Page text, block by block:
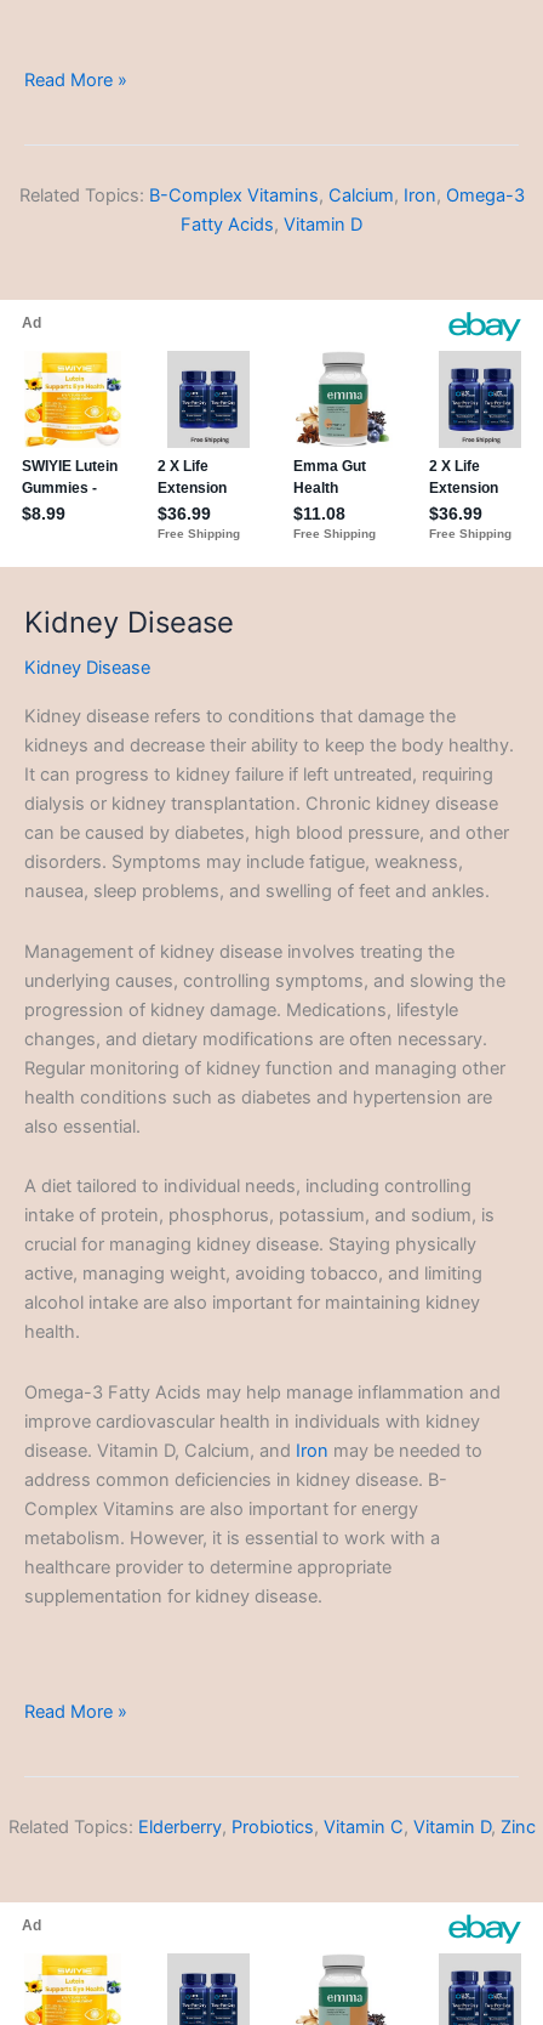
Alzheimer’s
Read More »
Related Topics: B-Complex Vitamins, Calcium, Iron, Omega-3
Fatty Acids, Vitamin D
Kidney Disease
Kidney Disease
Kidney disease refers to conditions that damage the
kidneys and decrease their ability to keep the body healthy.
It can progress to kidney failure if left untreated, requiring
dialysis or kidney transplantation. Chronic kidney disease
can be caused by diabetes, high blood pressure, and other
disorders. Symptoms may include fatigue, weakness,
nausea, sleep problems, and swelling of feet and ankles.
Management of kidney disease involves treating the
underlying causes, controlling symptoms, and slowing the
progression of kidney damage. Medications, lifestyle
changes, and dietary modifications are often necessary.
Regular monitoring of kidney function and managing other
health conditions such as diabetes and hypertension are
also essential.
A diet tailored to individual needs, including controlling
intake of protein, phosphorus, potassium, and sodium, is
crucial for managing kidney disease. Staying physically
active, managing weight, avoiding tobacco, and limiting
alcohol intake are also important for maintaining kidney
health.
Omega-3 Fatty Acids may help manage inflammation and
improve cardiovascular health in individuals with kidney
disease. Vitamin D, Calcium, and Iron may be needed to
address common deficiencies in kidney disease. B-
Complex Vitamins are also important for energy
metabolism. However, it is essential to work with a
healthcare provider to determine appropriate
supplementation for kidney disease.
Kidney
Read More »
Related Topics: Elderberry, Probiotics, Vitamin C, Vitamin D, Zinc